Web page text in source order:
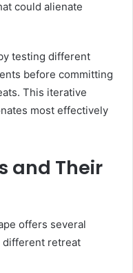
could alienate
testing different
before committing
This iterative
most effectively
and Their
offers several
different retreat